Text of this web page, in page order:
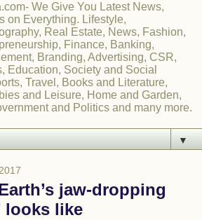
We Give You Latest News,
on Everything. Lifestyle,
Real Estate, News, Fashion,
Finance, Banking,
Branding, Advertising, CSR,
Education, Society and Social
Travel, Books and Literature,
and Leisure, Home and Garden,
and Politics and many more.
▼
jaw-dropping
looks like